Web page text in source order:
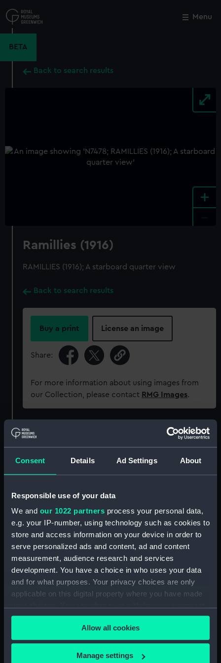
Consent Details Ad Settings About
Responsible use of your data
We and our 1022 partners process your personal data,
e.g. your IP-number, using technology such as cookies to
store and access information on your device in order to
serve personalized ads and content, ad and content
measurement, audience research and services
development. You have a choice in who uses your data
and for what purposes. Your privacy choices are only
applicable on this digital property where you have made
any time from the Cookie Declaration or by clicking on
the Privacy trigger icon.
If you allow, we would also like to:
Allow all cookies
Manage settings
to
main
Menu
BETA
Back to search results
+
Ramillies (1916)
RAMILLIES (1916); A starboard quarter view
Back to search results
Buy a print License an image
Share:
For more information about using images from
our Collection, please contact RMG Images.
Object details
ID: N7478
Display location: Not on display
Ramillies (1916)
Date made: 1937
Credit:
National Maritime Museum,
Close